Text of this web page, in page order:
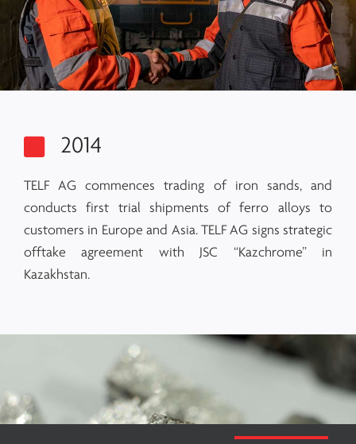
2014
TELF AG commences trading of iron sands, and
conducts first trial shipments of ferro alloys to
customers in Europe and Asia. TELF AG signs strategic
offtake agreement with JSC “Kazchrome” in
Kazakhstan.